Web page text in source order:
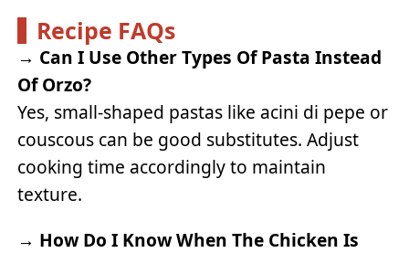
Recipe FAQs
→ Can I Use Other Types Of Pasta Instead
Of Orzo?
Yes, small-shaped pastas like acini di pepe or
couscous can be good substitutes. Adjust
cooking time accordingly to maintain
texture.
→ How Do I Know When The Chicken Is